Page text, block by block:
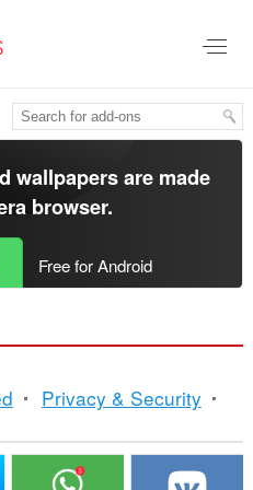
wallpapers are made
browser.
Free for Android
Privacy & Security